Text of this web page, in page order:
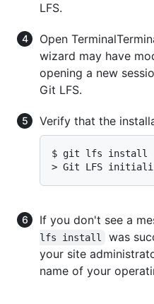
LFS.
Open Terminal
wizard may have
opening a new
Git LFS.
Verify that the
$ git lfs install
> Git LFS
If you don't see a
lfs install
was
your site
name of your